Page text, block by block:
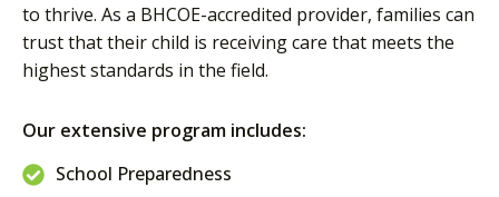
to thrive. As a BHCOE-accredited provider, families can
trust that their child is receiving care that meets the
highest standards in the field.
Our extensive program includes:
School Preparedness